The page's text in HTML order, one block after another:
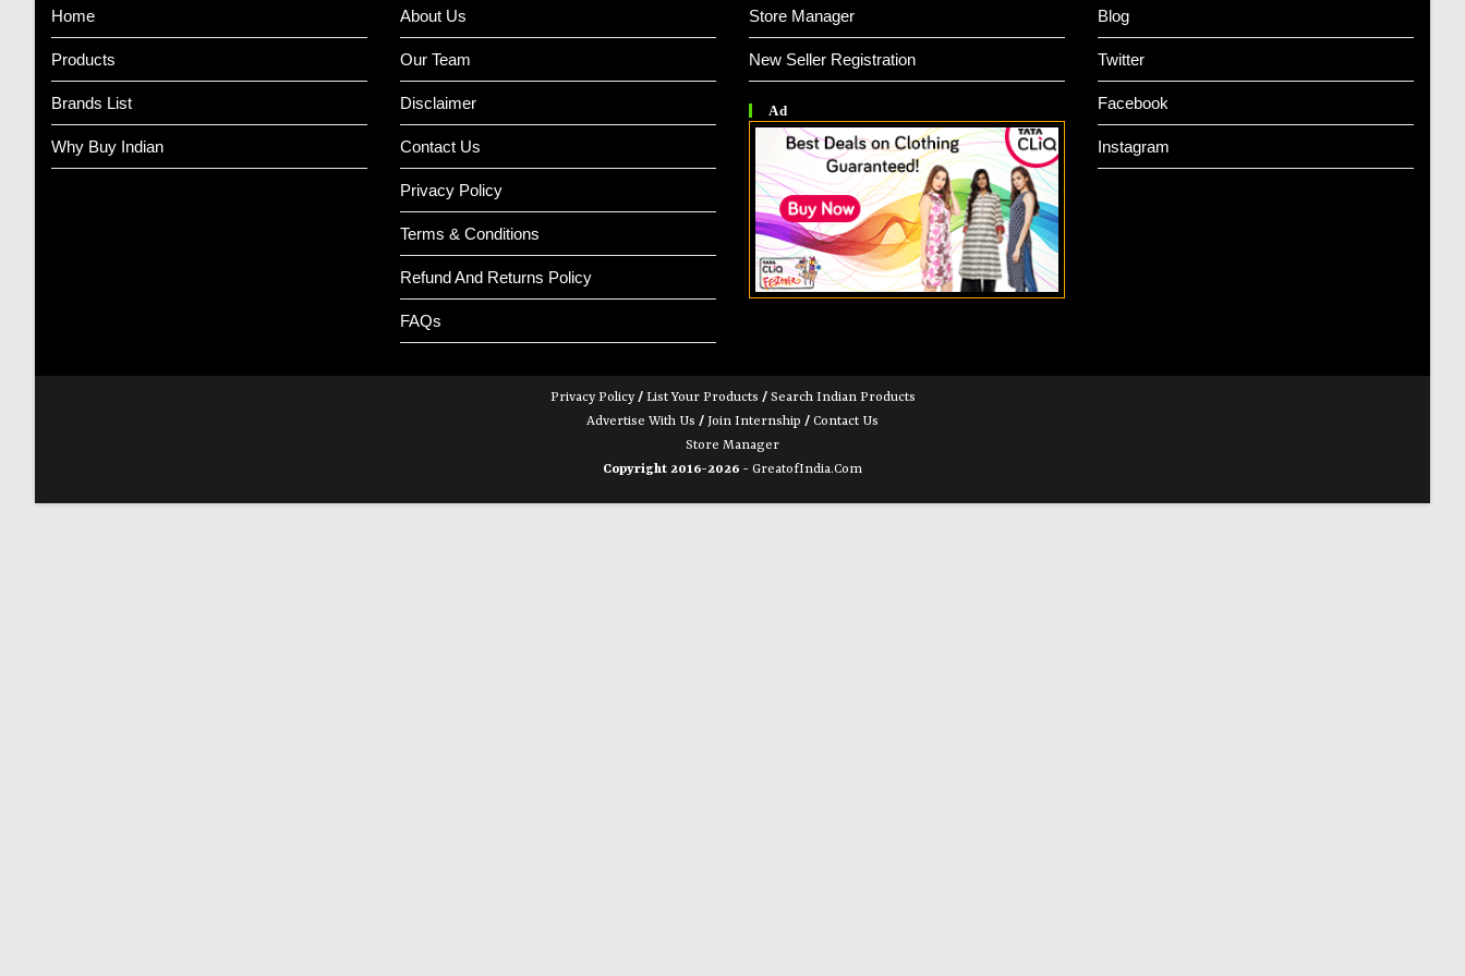
Home
Products
Brands List
Why Buy Indian
About Us
Our Team
Disclaimer
Contact Us
Privacy Policy
Terms & Conditions
Refund And Returns Policy
FAQs
Store Manager
New Seller Registration
Ad
Blog
Twitter
Facebook
Instagram
Privacy Policy/ List Your Products / Search Indian Products
Advertise With Us / Join Internship / Contact Us
Store Manager
Copyright 2016-2026 - GreatofIndia.com